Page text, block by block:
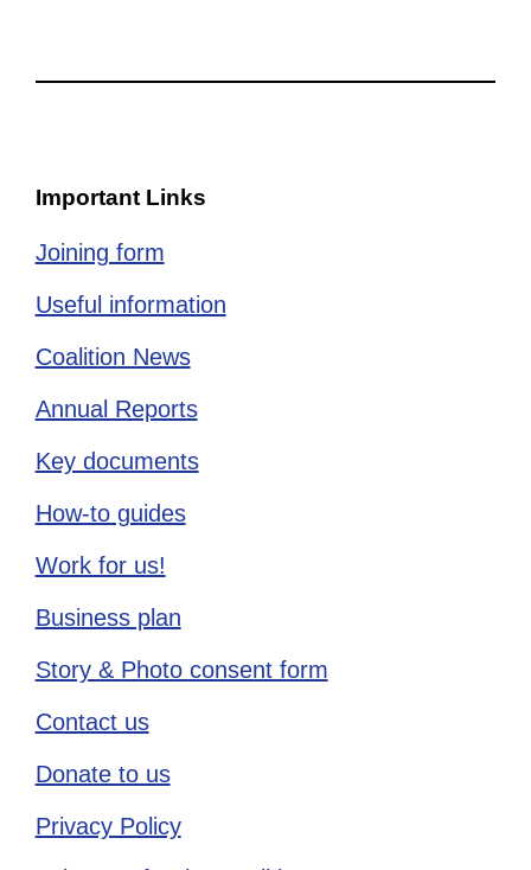
Important Links
Joining form
Useful information
Coalition News
Annual Reports
Key documents
How-to guides
Work for us!
Business plan
Story & Photo consent form
Contact us
Donate to us
Privacy Policy